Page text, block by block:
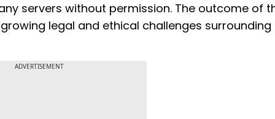
servers without permission. The outcome of
legal and ethical challenges surrounding
ADVERTISEMENT